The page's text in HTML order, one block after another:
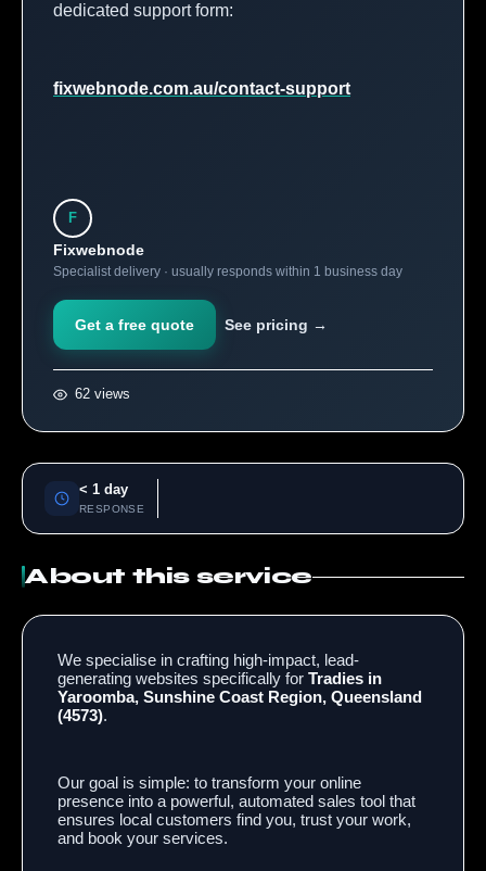
dedicated support form:
fixwebnode.com.au/contact-support
F
Fixwebnode
Specialist delivery · usually responds within 1 business day
Get a free quote See pricing →
62 views
< 1 day
RESPONSE
About this service
We specialise in crafting high-impact, lead-
generating websites specifically for Tradies in
Yaroomba, Sunshine Coast Region, Queensland
(4573).
Our goal is simple: to transform your online
presence into a powerful, automated sales tool that
ensures local customers find you, trust your work,
and book your services.